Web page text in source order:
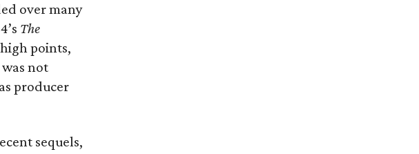
over many
The
points,
not
producer
sequels,